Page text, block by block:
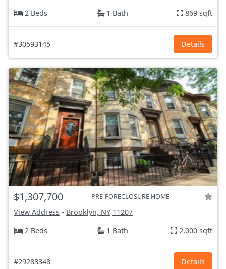
2 Beds
1 Bath 869 sqft
#30593145 Details
$1,307,700 PRE-FORECLOSURE HOME
View Address - Brooklyn, NY 11207
2 Beds
1 Bath 2,000 sqft
#29283348 Details